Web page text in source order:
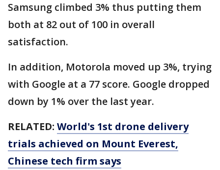
Samsung climbed 3% thus putting them
both at 82 out of 100 in overall
satisfaction.
In addition, Motorola moved up 3%, trying
with Google at a 77 score. Google dropped
down by 1% over the last year.
RELATED: World's 1st drone delivery
trials achieved on Mount Everest,
Chinese tech firm says